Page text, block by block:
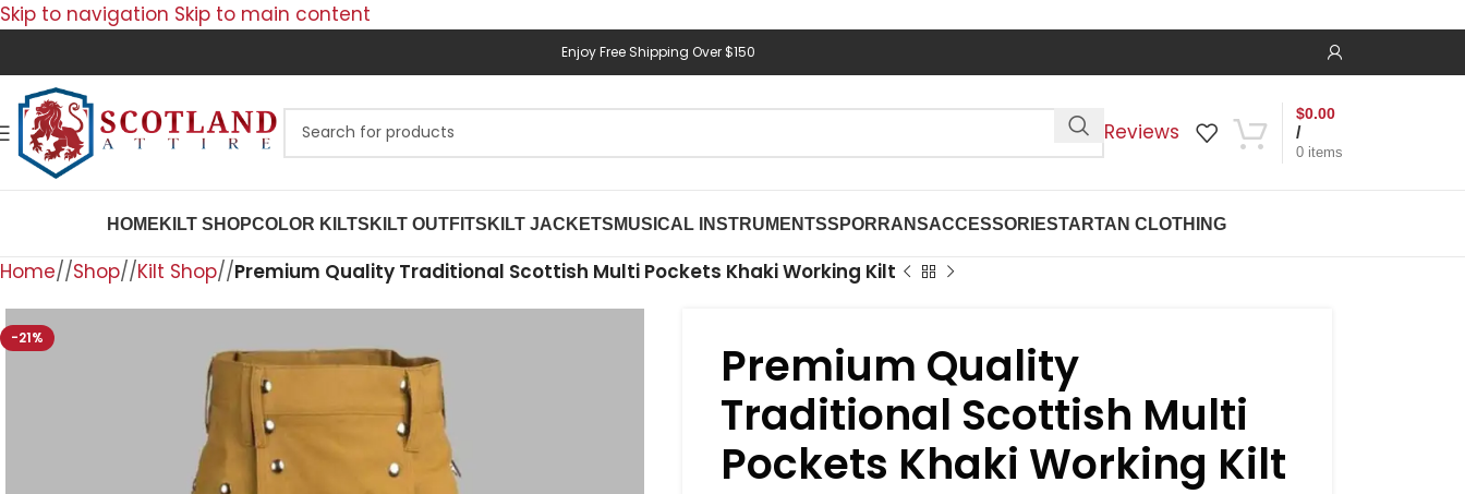
Skip to navigation Skip to main content
Enjoy Free Shipping Over $150
Reviews
0 items
/
$0.00
HOME KILT SHOPCOLOR KILTS KILT OUTFITS KILT JACKETS MUSICAL INSTRUMENTSSPORRANSACCESSORIESTARTAN CLOTHING
Home/ Shop/ Kilt Shop/ Premium Quality Traditional Scottish Multi Pockets Khaki Working Kilt
-21%
Premium Quality
Traditional Scottish Multi
Pockets Khaki Working Kilt